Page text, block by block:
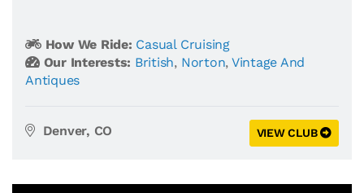
How We Ride: Casual Cruising
Our Interests: British, Norton, Vintage And
Antiques
Denver, CO VIEW CLUB